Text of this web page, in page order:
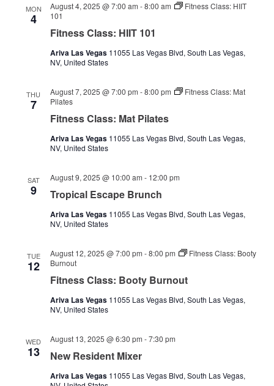
MON
4
Fitness Class: HIIT 101
August 4, 2025 @ 7:00 am -8:00 am
Fitness Class: HIIT
101
Ariva Las Vegas 11055 Las Vegas Blvd, South Las Vegas,
NV, United States
THU
7
Fitness Class: Mat Pilates
August 7, 2025 @ 7:00 pm -8:00 pm
Fitness Class: Mat
Pilates
Ariva Las Vegas 11055 Las Vegas Blvd, South Las Vegas,
NV, United States
SAT
9 Tropical Escape Brunch
August 9, 2025 @ 10:00 am - 12:00 pm
Ariva Las Vegas 11055 Las Vegas Blvd, South Las Vegas,
NV, United States
TUE
12
Fitness Class: Booty Burnout
August 12, 2025 @ 7:00 pm -8:00 pm
Fitness Class: Booty
Burnout
Ariva Las Vegas 11055 Las Vegas Blvd, South Las Vegas,
NV, United States
WED
13 New Resident Mixer
August 13, 2025 @ 6:30 pm -7:30 pm
Ariva Las Vegas 11055 Las Vegas Blvd, South Las Vegas,